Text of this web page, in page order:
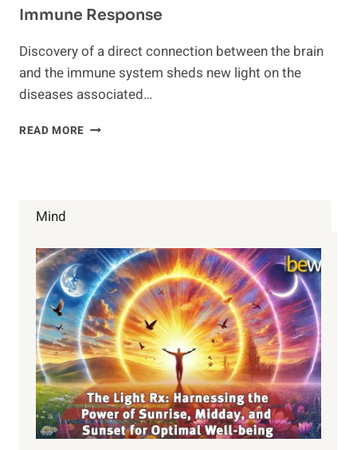
Immune Response
Discovery of a direct connection between the brain
and the immune system sheds new light on the
diseases associated…
READ MORE NEW
Mind